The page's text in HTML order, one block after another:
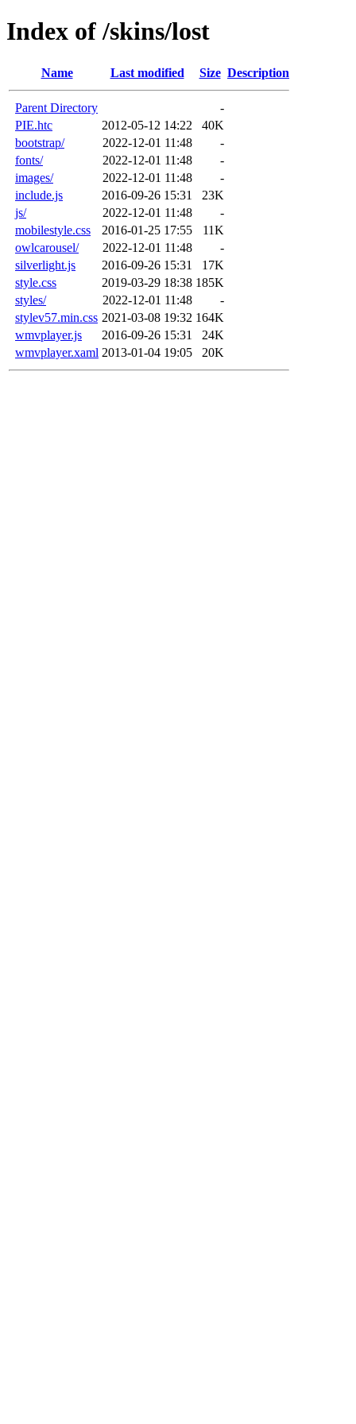
Index of /skins/lost
Name Last modified Size Description
Parent Directory
-
PIE.htc
2012-05-12 14:22
40K
bootstrap/
2022-12-01 11:48
-
fonts/
2022-12-01 11:48
-
images/
2022-12-01 11:48
-
include.js
2016-09-26 15:31
23K
js/
2022-12-01 11:48
-
mobilestyle.css
2016-01-25 17:55
11K
owlcarousel/
2022-12-01 11:48
-
silverlight.js
2016-09-26 15:31
17K
style.css
2019-03-29 18:38 185K
styles/
2022-12-01 11:48
-
stylev57.min.css 2021-03-08 19:32 164K
wmvplayer.js
2016-09-26 15:31
24K
wmvplayer.xaml 2013-01-04 19:05 20K